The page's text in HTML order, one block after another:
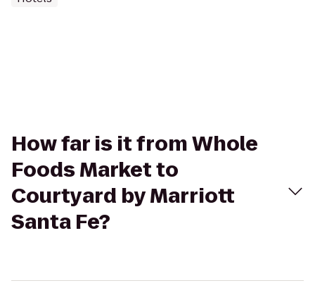
How far is it from Whole
Foods Market to
Courtyard by Marriott
Santa Fe?